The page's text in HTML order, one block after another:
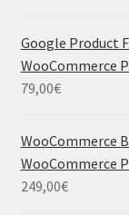
Google Product
WooCommerce
79,00€
WooCommerce
WooCommerce
249,00€